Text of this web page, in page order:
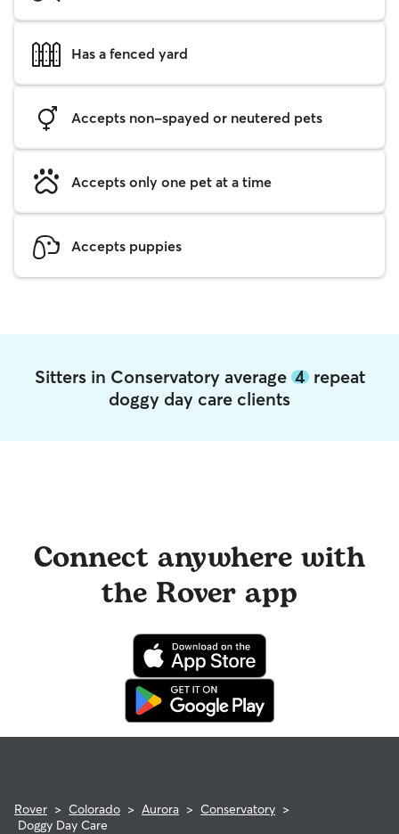
Has a fenced yard
Accepts non-spayed or neutered pets
Accepts only one pet at a time
Accepts puppies
Sitters in Conservatory average 4repeat
doggy day care clients
Connect anywhere with
the Rover app
Rover > Colorado > Aurora > Conservatory >
Doggy Day Care